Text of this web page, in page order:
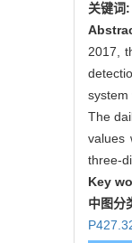
关键词:
2017,
system
The
values
three-
Key
中图分